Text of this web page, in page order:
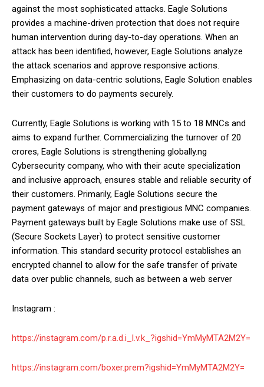
against the most sophisticated attacks. Eagle Solutions
provides a machine-driven protection that does not require
human intervention during day-to-day operations. When an
attack has been identified, however, Eagle Solutions analyze
the attack scenarios and approve responsive actions.
Emphasizing on data-centric solutions, Eagle Solution enables
their customers to do payments securely.
Currently, Eagle Solutions is working with 15 to 18 MNCs and
aims to expand further. Commercializing the turnover of 20
crores, Eagle Solutions is strengthening globally.ng
Cybersecurity company, who with their acute specialization
and inclusive approach, ensures stable and reliable security of
their customers. Primarily, Eagle Solutions secure the
payment gateways of major and prestigious MNC companies.
Payment gateways built by Eagle Solutions make use of SSL
(Secure Sockets Layer) to protect sensitive customer
information. This standard security protocol establishes an
encrypted channel to allow for the safe transfer of private
data over public channels, such as between a web server
Instagram :
https://instagram.com/p.r.a.d.i_l.v.k_?igshid=YmMyMTA2M2Y=
https://instagram.com/boxer.prem?igshid=YmMyMTA2M2Y=